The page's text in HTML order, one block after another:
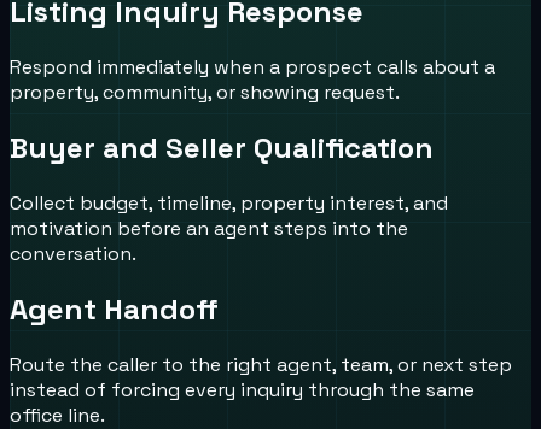
Listing Inquiry Response
Respond immediately when a prospect calls about a
property, community, or showing request.
Buyer and Seller Qualification
Collect budget, timeline, property interest, and
motivation before an agent steps into the
conversation.
Agent Handoff
Route the caller to the right agent, team, or next step
instead of forcing every inquiry through the same
office line.